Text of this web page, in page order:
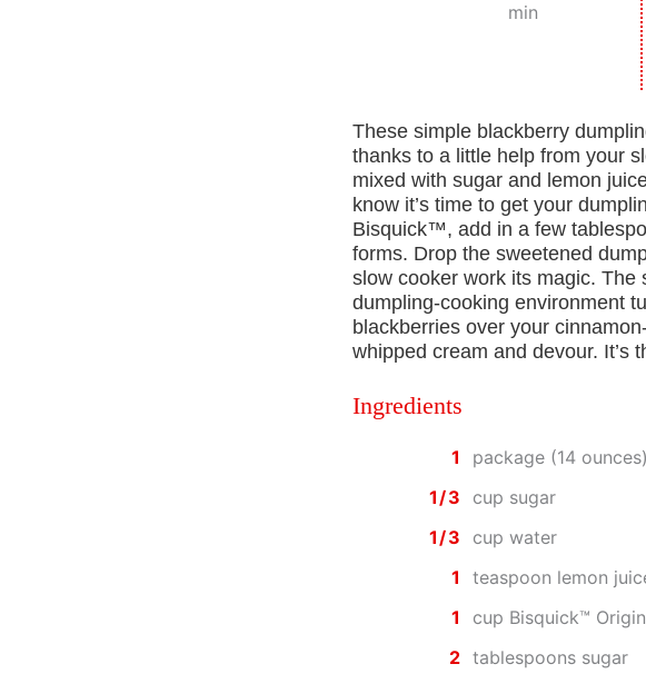
min
These simple blackberry
thanks to a little help from your
mixed with sugar and lemon
know it’s time to get your
Bisquick™, add in a few
forms. Drop the sweetened
slow cooker work its magic. The
dumpling-cooking environment
blackberries over your
whipped cream and devour. It’s
Ingredients
1
package (14
1/3
cup sugar
1/3
cup water
1
teaspoon lemon
1
cup Bisquick™
2 tablespoons sugar